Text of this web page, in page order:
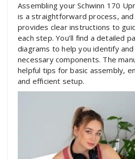
Assembling your Schwinn 170
is a straightforward process‚
provides clear instructions to
each step. You’ll find a detailed
diagrams to help you identify
necessary components. The
helpful tips for basic assembly‚
and efficient setup.